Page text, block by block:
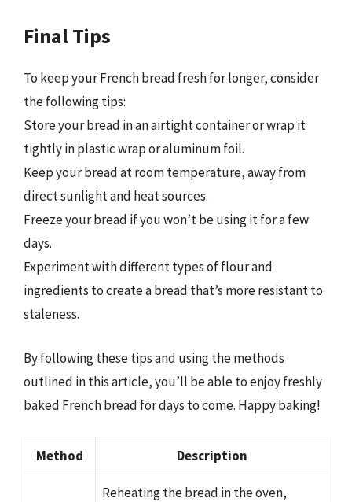
Final Tips
To keep your French bread fresh for longer, consider
the following tips:
Store your bread in an airtight container or wrap it
tightly in plastic wrap or aluminum foil.
Keep your bread at room temperature, away from
direct sunlight and heat sources.
Freeze your bread if you won’t be using it for a few
days.
Experiment with different types of flour and
ingredients to create a bread that’s more resistant to
staleness.
By following these tips and using the methods
outlined in this article, you’ll be able to enjoy freshly
baked French bread for days to come. Happy baking!
Method Description
Reheating the bread in the oven,